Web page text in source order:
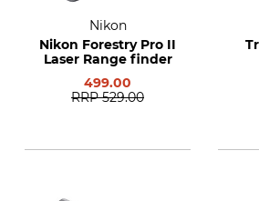
Nikon
Nikon Forestry Pro II
Laser Range finder
499.00
RRP 529.00